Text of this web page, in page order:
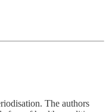
The authors